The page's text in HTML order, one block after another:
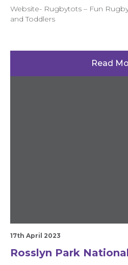
Website- Rugbytots – Fun
and Toddlers
Read
17th April 2023
Rosslyn Park